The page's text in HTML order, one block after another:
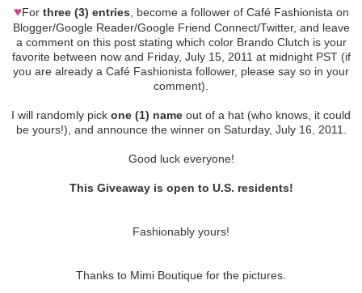
♥For three (3) entries, become a follower of Café Fashionista on
Blogger/Google Reader/Google Friend Connect/Twitter, and leave
a comment on this post stating which color Brando Clutch is your
favorite between now and Friday, July 15, 2011 at midnight PST (if
you are already a Café Fashionista follower, please say so in your
comment).
I will randomly pick one (1) name out of a hat (who knows, it could
be yours!), and announce the winner on Saturday, July 16, 2011.
Good luck everyone!
This Giveaway is open to U.S. residents!
Fashionably yours!
Thanks to Mimi Boutique for the pictures.